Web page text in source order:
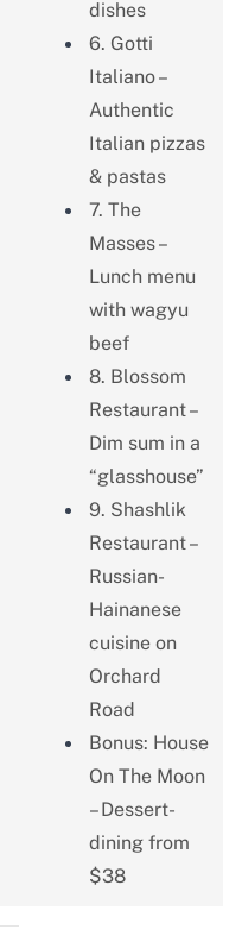
dishes
6. Gotti
Italiano –
Authentic
Italian pizzas
& pastas
7. The
Masses –
Lunch menu
with wagyu
beef
8. Blossom
Restaurant –
Dim sum in a
“glasshouse”
9. Shashlik
Restaurant –
Russian-
Hainanese
cuisine on
Orchard
Road
Bonus: House
On The Moon
– Dessert-
dining from
$38